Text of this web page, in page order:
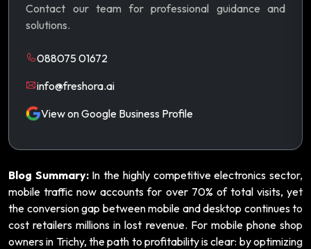
Contact our team for professional guidance and
solutions.
088075 01672
info@freshora.ai
View on Google Business Profile
Blog Summary:In the highly competitive electronics sector,
mobile traffic now accounts for over 70% of total visits, yet
the conversion gap between mobile and desktop continues to
cost retailers millions in lost revenue. For mobile phone shop
owners in Trichy, the path to profitability is clear: by optimizing